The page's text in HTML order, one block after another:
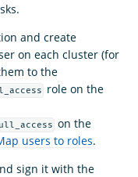
and create
on each cluster (for
to the
role on the
on the
users to roles.
sign it with the